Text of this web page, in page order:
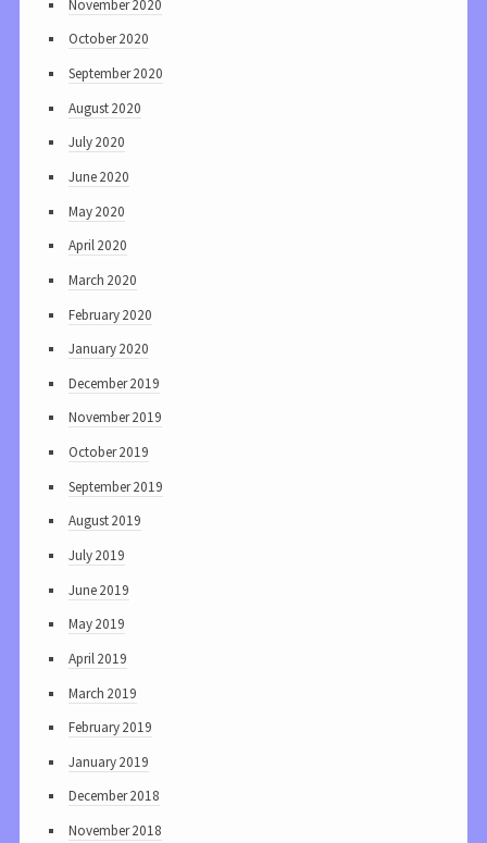
November 2020
October 2020
September 2020
August 2020
July 2020
June 2020
May 2020
April 2020
March 2020
February 2020
January 2020
December 2019
November 2019
October 2019
September 2019
August 2019
July 2019
June 2019
May 2019
April 2019
March 2019
February 2019
January 2019
December 2018
November 2018